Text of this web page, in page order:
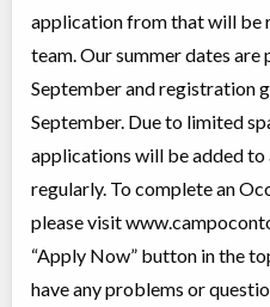
Overnight Camp
All Girls
Ages:
-8
1126 Camp Oconto Road
Aug
Session 6
Overnight Camp
All Girls
application from that will be
team. Our summer dates
September and registration
September. Due to limited
applications will be added
regularly. To complete an
please visit
“Apply Now” button in the
have any problems or